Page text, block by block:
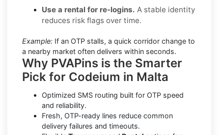
Use a rental for re-logins. A stable identity
reduces risk flags over time.
Example: If an OTP stalls, a quick corridor change to
a nearby market often delivers within seconds.
Why PVAPins is the Smarter
Pick for Codeium in Malta
Optimized SMS routing built for OTP speed
and reliability.
Fresh, OTP-ready lines reduce common
delivery failures and timeouts.